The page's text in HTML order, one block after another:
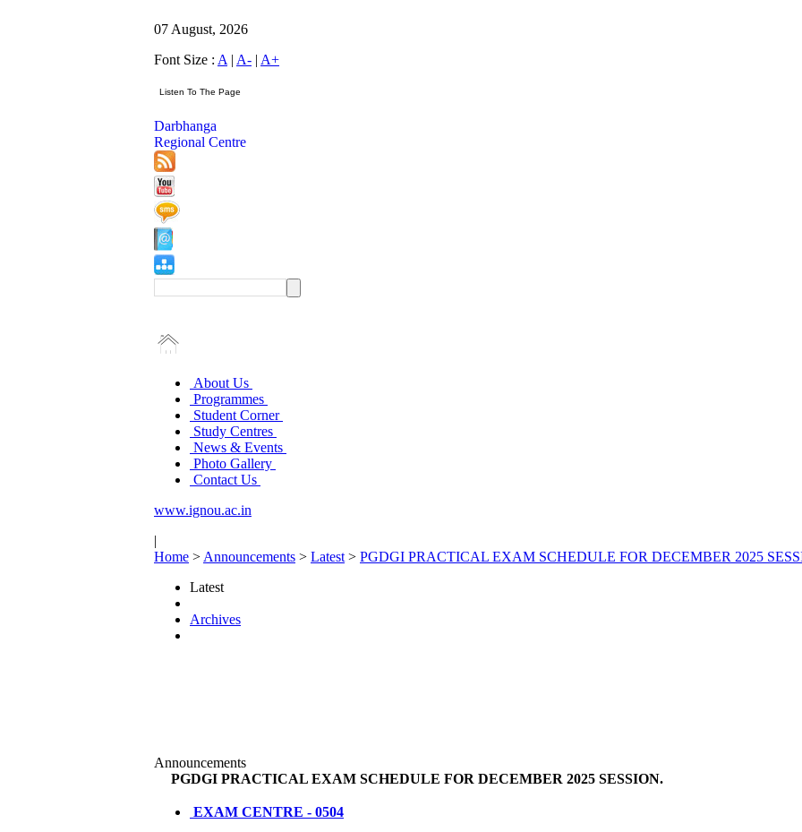
07 August, 2026
Font Size : A | A- | A+
Darbhanga
Regional Centre
About Us
Programmes
Student Corner
Study Centres
News & Events
Photo Gallery
Contact Us
www.ignou.ac.in
|
Home > Announcements > Latest > PGDGI PRACTICAL EXAM SCHEDULE FOR DECEMBER 2025
Latest
Archives
Announcements
PGDGI PRACTICAL EXAM SCHEDULE FOR DECEMBER 2025 SESSION.
EXAM CENTRE - 0504